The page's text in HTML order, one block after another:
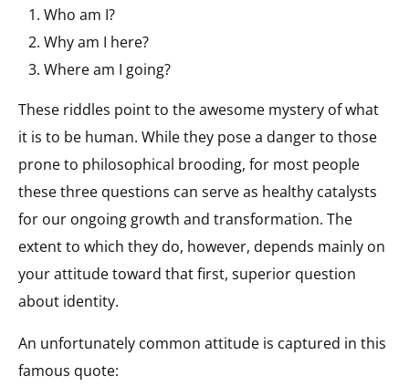
Who am I?
Why am I here?
Where am I going?
These riddles point to the awesome mystery of what
it is to be human. While they pose a danger to those
prone to philosophical brooding, for most people
these three questions can serve as healthy catalysts
for our ongoing growth and transformation. The
extent to which they do, however, depends mainly on
your attitude toward that first, superior question
about identity.
An unfortunately common attitude is captured in this
famous quote: